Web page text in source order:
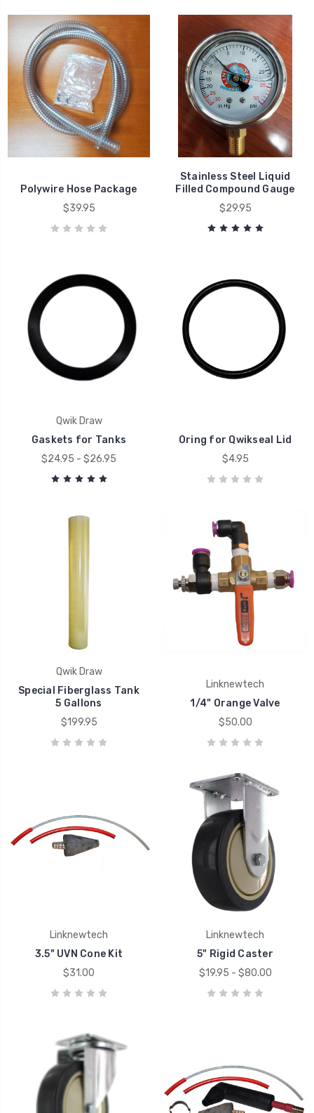
Polywire Hose Package
$39.95
Stainless Steel Liquid
Filled Compound Gauge
$29.95
Qwik Draw
Gaskets for Tanks
$24.95 - $26.95
Oring for Qwikseal Lid
$4.95
Qwik Draw
Special Fiberglass Tank
5 Gallons
$199.95
Linknewtech
1/4" Orange Valve
$50.00
Linknewtech
3.5" UVN Cone Kit
$31.00
Linknewtech
5" Rigid Caster
$19.95 - $80.00